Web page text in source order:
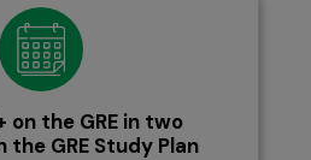
on the GRE in two
GRE Study Plan